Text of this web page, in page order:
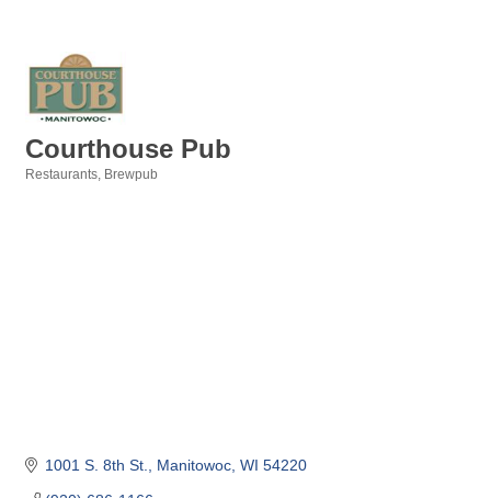
Courthouse Pub
Restaurants Brewpub
1001 S. 8th St. Manitowoc WI 54220